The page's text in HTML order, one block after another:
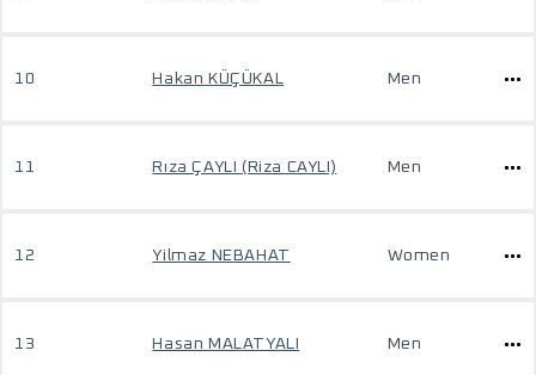
10 Hakan KÜÇÜKAL Men
11 Rıza ÇAYLI (Riza CAYLI) Men
12 Yilmaz NEBAHAT Women
13 Hasan MALATYALI Men